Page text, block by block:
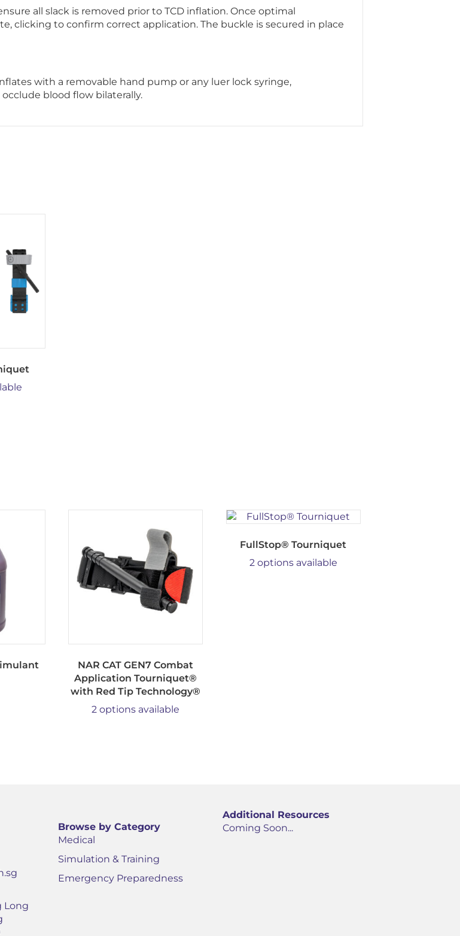
all slack is removed prior to TCD inflation. Once optimal
clicking to confirm correct application. The buckle is secured in place
with a removable hand pump or any luer lock syringe,
blood flow bilaterally.
NAR CAT GEN7 Combat
Application Tourniquet®
with Red Tip Technology®
2 options available
FullStop® Tourniquet
2 options available
Long
Browse by Category
Medical
Simulation & Training
Emergency Preparedness
Additional Resources
Coming Soon...